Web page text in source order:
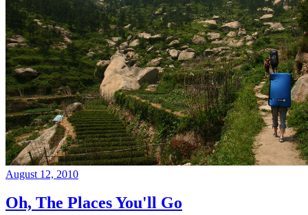
August 12, 2010
Oh, The Places You'll Go